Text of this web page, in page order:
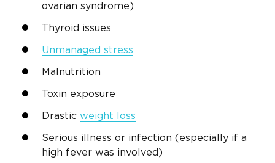
ovarian syndrome)
Thyroid issues
Unmanaged stress
Malnutrition
Toxin exposure
Drastic weight loss
Serious illness or infection (especially if a
high fever was involved)